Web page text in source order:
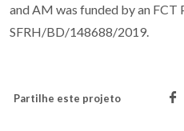
and AM was funded by an FCT
SFRH/BD/148688/2019.
Partilhe este projeto